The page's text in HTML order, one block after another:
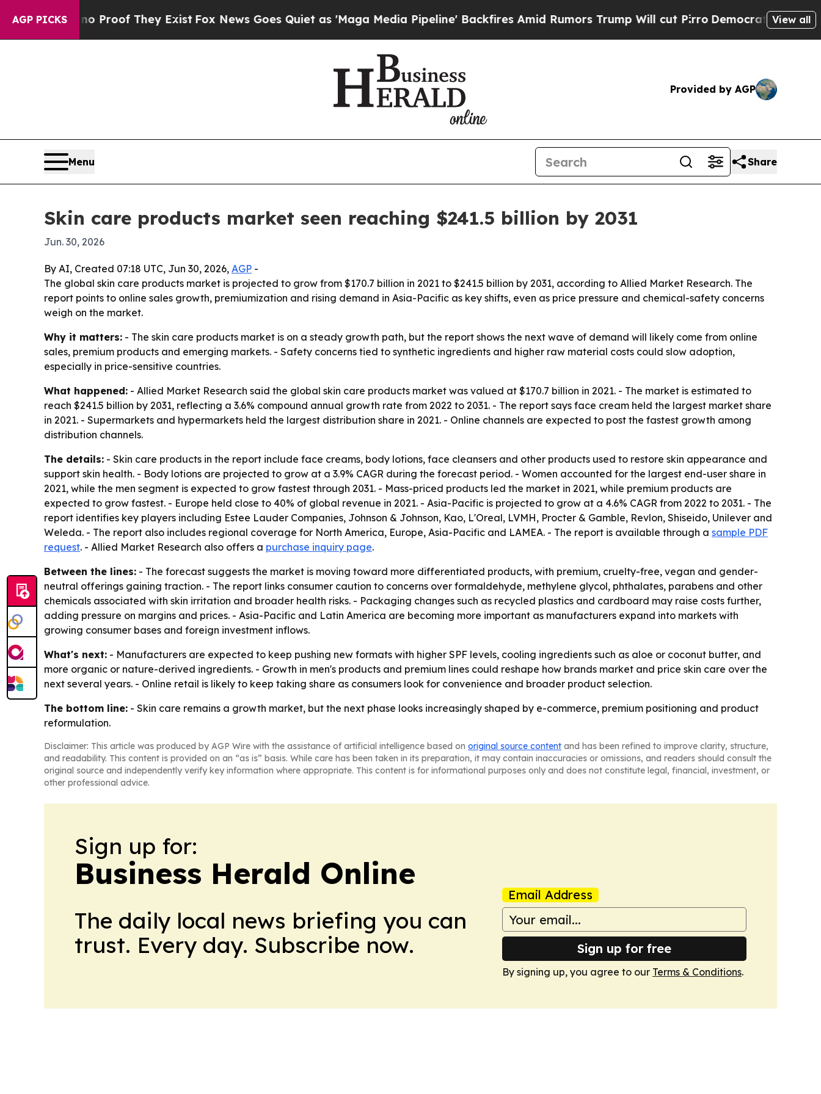
AGP PICKS
Offers no Proof They ExistFox News Goes Quiet as 'Maga Media Pipeline' Backfires Amid Rumors Trump Will cut PirroDemocratic Socialists of
View all
Provided by AGP
Menu Share
Skin care products market seen reaching $241.5 billion by 2031
Jun. 30, 2026
By AI, Created 07:18 UTC, Jun 30, 2026, AGP -
The global skin care products market is projected to grow from $170.7 billion in 2021 to $241.5 billion by 2031, according to Allied Market Research. The
report points to online sales growth, premiumization and rising demand in Asia-Pacific as key shifts, even as price pressure and chemical-safety concerns
weigh on the market.
Why it matters: - The skin care products market is on a steady growth path, but the report shows the next wave of demand will likely come from online
sales, premium products and emerging markets. - Safety concerns tied to synthetic ingredients and higher raw material costs could slow adoption,
especially in price-sensitive countries.
What happened: - Allied Market Research said the global skin care products market was valued at $170.7 billion in 2021. - The market is estimated to
reach $241.5 billion by 2031, reflecting a 3.6% compound annual growth rate from 2022 to 2031. - The report says face cream held the largest market share
in 2021. - Supermarkets and hypermarkets held the largest distribution share in 2021. - Online channels are expected to post the fastest growth among
distribution channels.
The details: - Skin care products in the report include face creams, body lotions, face cleansers and other products used to restore skin appearance and
support skin health. - Body lotions are projected to grow at a 3.9% CAGR during the forecast period. - Women accounted for the largest end-user share in
2021, while the men segment is expected to grow fastest through 2031. - Mass-priced products led the market in 2021, while premium products are
expected to grow fastest. - Europe held close to 40% of global revenue in 2021. - Asia-Pacific is projected to grow at a 4.6% CAGR from 2022 to 2031. - The
report identifies key players including Estee Lauder Companies, Johnson & Johnson, Kao, L'Oreal, LVMH, Procter & Gamble, Revlon, Shiseido, Unilever and
Weleda. - The report also includes regional coverage for North America, Europe, Asia-Pacific and LAMEA. - The report is available through a sample PDF
request. - Allied Market Research also offers a purchase inquiry page.
Between the lines: - The forecast suggests the market is moving toward more differentiated products, with premium, cruelty-free, vegan and gender-
neutral offerings gaining traction. - The report links consumer caution to concerns over formaldehyde, methylene glycol, phthalates, parabens and other
chemicals associated with skin irritation and broader health risks. - Packaging changes such as recycled plastics and cardboard may raise costs further,
adding pressure on margins and prices. - Asia-Pacific and Latin America are becoming more important as manufacturers expand into markets with
growing consumer bases and foreign investment inflows.
What's next: - Manufacturers are expected to keep pushing new formats with higher SPF levels, cooling ingredients such as aloe or coconut butter, and
more organic or nature-derived ingredients. - Growth in men's products and premium lines could reshape how brands market and price skin care over the
next several years. - Online retail is likely to keep taking share as consumers look for convenience and broader product selection.
The bottom line: - Skin care remains a growth market, but the next phase looks increasingly shaped by e-commerce, premium positioning and product
reformulation.
Disclaimer: This article was produced by AGP Wire with the assistance of artificial intelligence based on original source content and has been refined to improve clarity, structure,
and readability. This content is provided on an “as is” basis. While care has been taken in its preparation, it may contain inaccuracies or omissions, and readers should consult the
original source and independently verify key information where appropriate. This content is for informational purposes only and does not constitute legal, financial, investment, or
other professional advice.
Sign up for:
Business Herald Online
The daily local news briefing you can
trust. Every day. Subscribe now.
Email Address
Sign up for free
By signing up, you agree to our Terms & Conditions.